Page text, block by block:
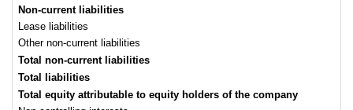
Non-current liabilities
Lease liabilities
Other non-current liabilities
Total non-current liabilities
Total liabilities
Total equityattributable to equity holders of the company